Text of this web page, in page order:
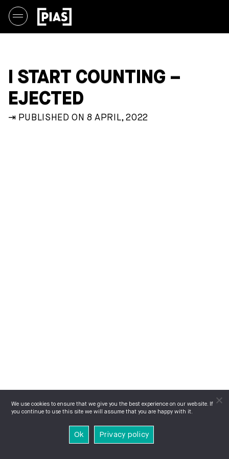
I START COUNTING –
EJECTED
⇥ PUBLISHED ON 8 APRIL, 2022
We use cookies to ensure that we give you the best experience on our website. If
you continue to use this site we will assume that you are happy with it.
Ok Privacy policy